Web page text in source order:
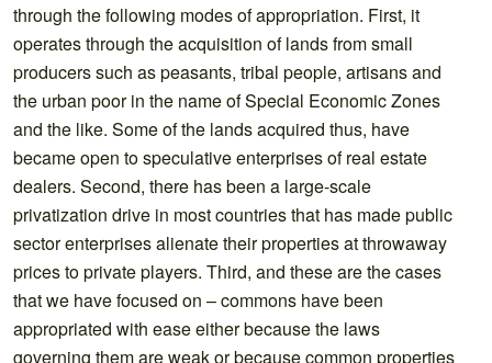
through the following modes of appropriation. First, it
operates through the acquisition of lands from small
producers such as peasants, tribal people, artisans and
the urban poor in the name of Special Economic Zones
and the like. Some of the lands acquired thus, have
became open to speculative enterprises of real estate
dealers. Second, there has been a large-scale
privatization drive in most countries that has made public
sector enterprises alienate their properties at throwaway
prices to private players. Third, and these are the cases
that we have focused on – commons have been
appropriated with ease either because the laws
governing them are weak or because common properties